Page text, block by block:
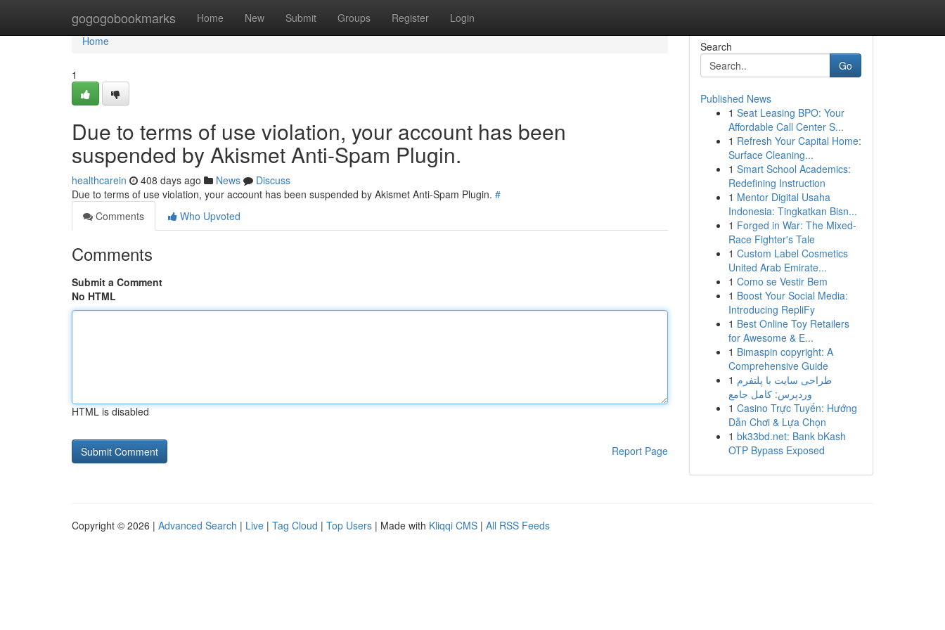
gogogobookmarks Home New Submit Groups Register Login
Home
Home
1
Due to terms of use violation, your account has been
suspended by Akismet Anti-Spam Plugin.
healthcarein 408 days ago News
Discuss
Due to terms of use violation, your account has been suspended by Akismet Anti-Spam Plugin. #
Comments
Who Upvoted
Comments
Submit a Comment
No HTML
HTML is disabled
Report Page
Search
Go
Published News
1 Seat Leasing BPO: Your
Affordable Call Center S...
1 Refresh Your Capital Home:
Surface Cleaning...
1 Smart School Academics:
Redefining Instruction
1 Mentor Digital Usaha
Indonesia: Tingkatkan Bisn...
1 Forged in War: The Mixed-
Race Fighter's Tale
1 Custom Label Cosmetics
United Arab Emirate...
1 Como se Vestir Bem
1 Boost Your Social Media:
Introducing RepliFy
1 Best Online Toy Retailers
for Awesome & E...
1 Bimaspin copyright: A
Comprehensive Guide
1 طراحی سایت با پلتفرم
وردپرس: کامل جامع
1 Casino Trực Tuyến: Hướng
Dẫn Chơi & Lựa Chọn
1 bk33bd.net: Bank bKash
OTP Bypass Exposed
Copyright © 2026 | Advanced Search | Live | Tag Cloud | Top Users | Made with Kliqqi CMS | All RSS Feeds